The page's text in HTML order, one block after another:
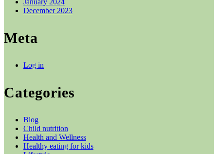
December 2023
Meta
Log in
Categories
Blog
Child nutrition
Health and Wellness
Healthy eating for kids